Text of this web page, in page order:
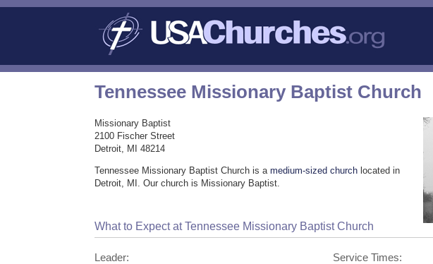
Tennessee Missionary Baptist Church
Missionary Baptist
2100 Fischer Street
Detroit, MI 48214
Tennessee Missionary Baptist Church is amedium-sized church located in
Detroit, MI. Our church is Missionary Baptist.
What to Expect at Tennessee Missionary Baptist Church
Leader: Service Times: